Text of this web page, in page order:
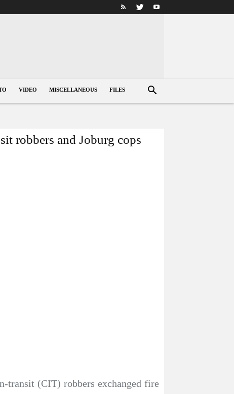
VIDEO MISCELLANEOUS FILES
robbers and Joburg cops
transit (CIT) robbers exchanged fire